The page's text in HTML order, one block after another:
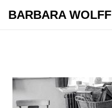
BARBARA WOLFF